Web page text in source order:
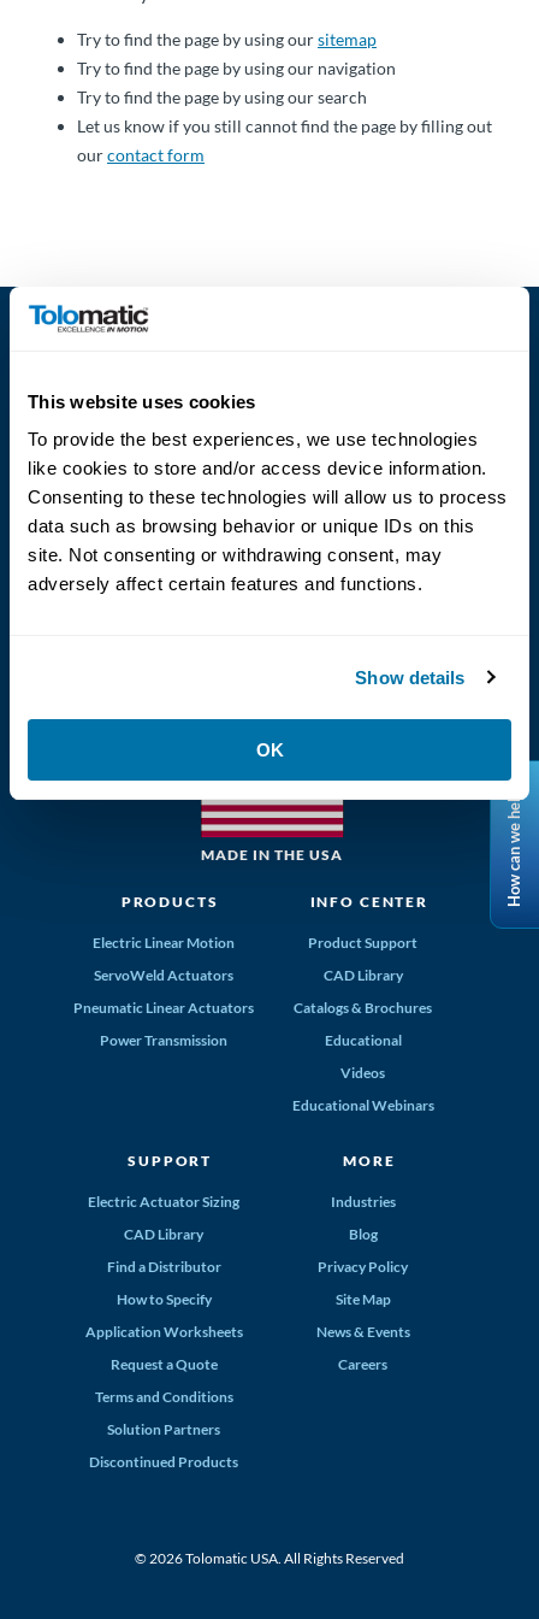
This website uses cookies
To provide the best experiences, we use technologies
like cookies to store and/or access device information.
Consenting to these technologies will allow us to process
data such as browsing behavior or unique IDs on this
site. Not consenting or withdrawing consent, may
adversely affect certain features and functions.
Show details
OK
Try to find the page by using oursitemap
Try to find the page by using our navigation
Try to find the page by using our search
Let us know if you still cannot find the page by filling out
ourcontact form
Language
(800) 328-2174
763-296-7745info@tolomatic.com
MADE IN THE USA
PRODUCTS
Electric Linear Motion
ServoWeld Actuators
Pneumatic Linear Actuators
Power Transmission
INFO CENTER
Product Support
CAD Library
Catalogs & Brochures
Educational
Videos
Educational Webinars
SUPPORT
Electric Actuator Sizing
CAD Library
Find a Distributor
How to Specify
Application Worksheets
Request a Quote
Terms and Conditions
Solution Partners
Discontinued Products
MORE
Industries
Blog
Privacy Policy
Site Map
News & Events
Careers
© 2026 Tolomatic USA. All Rights Reserved
About
Ask an
Contact
Distributor
Place
An
Order
How can we help?